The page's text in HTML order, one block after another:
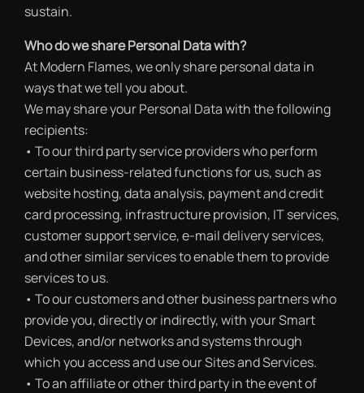
sustain.
Who do we share Personal Data with?
At Modern Flames, we only share personal data in
ways that we tell you about.
We may share your Personal Data with the following
recipients:
• To our third party service providers who perform
certain business-related functions for us, such as
website hosting, data analysis, payment and credit
card processing, infrastructure provision, IT services,
customer support service, e-mail delivery services,
and other similar services to enable them to provide
services to us.
• To our customers and other business partners who
provide you, directly or indirectly, with your Smart
Devices, and/or networks and systems through
which you access and use our Sites and Services.
• To an affiliate or other third party in the event of